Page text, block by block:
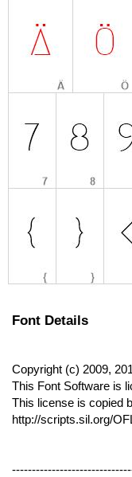
Font Details
Copyright (c) 2009,
This Font Software is
This license is copied
http://scripts.sil.org/